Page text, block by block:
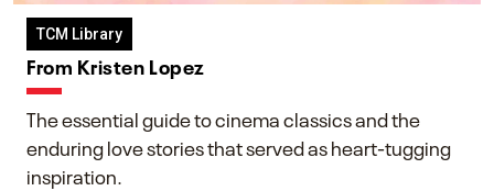
TCM Library
From Kristen Lopez
The essential guide to cinema classics and the
enduring love stories that served as heart-tugging
inspiration.